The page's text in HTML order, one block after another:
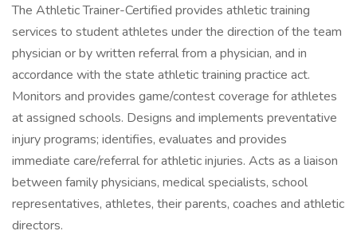
The Athletic Trainer-Certified provides athletic training
services to student athletes under the direction of the team
physician or by written referral from a physician, and in
accordance with the state athletic training practice act.
Monitors and provides game/contest coverage for athletes
at assigned schools. Designs and implements preventative
injury programs; identifies, evaluates and provides
immediate care/referral for athletic injuries. Acts as a liaison
between family physicians, medical specialists, school
representatives, athletes, their parents, coaches and athletic
directors.